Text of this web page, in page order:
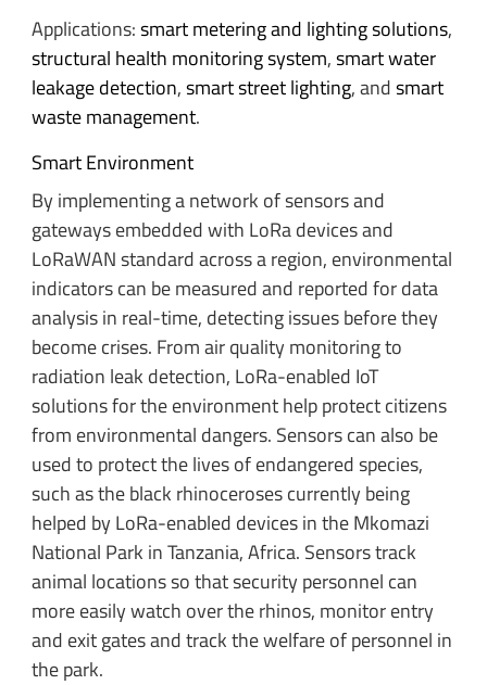
Applications:smart metering and lighting solutions,
structural health monitoring system,smart water
leakage detection,smart street lighting, andsmart
waste management.
Smart Environment
By implementing a network of sensors and
gateways embedded with LoRa devices and
LoRaWAN standard across a region, environmental
indicators can be measured and reported for data
analysis in real-time, detecting issues before they
become crises. From air quality monitoring to
radiation leak detection, LoRa-enabled IoT
solutions for the environment help protect citizens
from environmental dangers. Sensors can also be
used to protect the lives of endangered species,
such as the black rhinoceroses currently being
helped by LoRa-enabled devices in the Mkomazi
National Park in Tanzania, Africa. Sensors track
animal locations so that security personnel can
more easily watch over the rhinos, monitor entry
and exit gates and track the welfare of personnel in
the park.